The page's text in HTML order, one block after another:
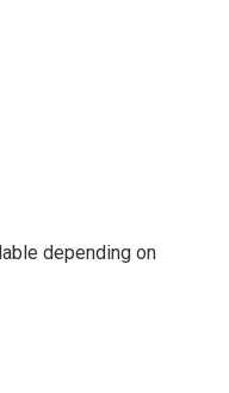
depending on